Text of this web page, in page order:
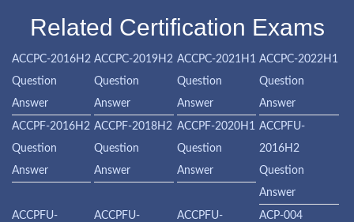
Related Certification Exams
ACCPC-2016H2
Question
Answer
ACCPC-2019H2
Question
Answer
ACCPC-2021H1
Question
Answer
ACCPC-2022H1
Question
Answer
ACCPF-2016H2
Question
Answer
ACCPF-2018H2
Question
Answer
ACCPF-2020H1
Question
Answer
ACCPFU-
2016H2
Question
Answer
ACCPFU-
ACCPFU-
ACCPFU-
ACP-004